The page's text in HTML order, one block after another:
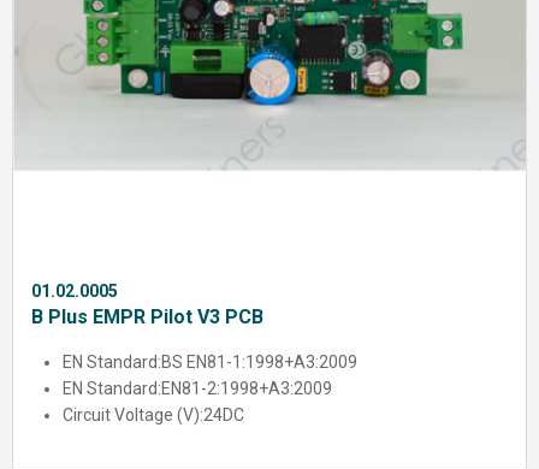
01.02.0005
B Plus EMPR Pilot V3 PCB
EN Standard:BS EN81-1:1998+A3:2009
EN Standard:EN81-2:1998+A3:2009
Circuit Voltage (V):24DC